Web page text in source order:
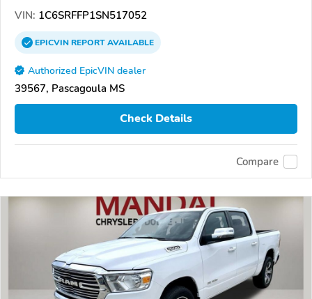
VIN: 1C6SRFFP1SN517052
EPICVINREPORTAVAILABLE
Authorized EpicVIN dealer
39567, Pascagoula MS
Check Details
Compare